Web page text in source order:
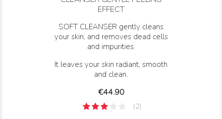
EFFECT
SOFT CLEANSER gently cleans
your skin, and removes dead cells
and impurities.
It leaves your skin radiant, smooth
and clean.
Price
€44.90
(2)